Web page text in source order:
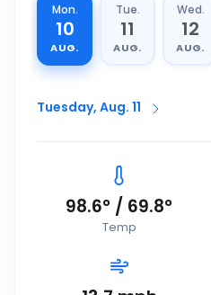
Mon.
10
AUG.
Tue.
11
AUG.
Wed.
12
AUG.
Tuesday, Aug. 11
98.6° / 69.8°
Temp